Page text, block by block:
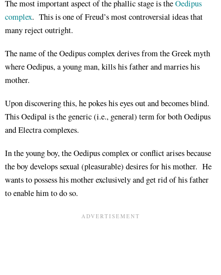
The most important aspect of the phallic stage is theOedipus
complex. This is one of Freud’s most controversial ideas that
many reject outright.
The name of the Oedipus complex derives from the Greek myth
where Oedipus, a young man, kills his father and marries his
mother.
Upon discovering this, he pokes his eyes out and becomes blind.
This Oedipal is the generic (i.e., general) term for both Oedipus
and Electra complexes.
In the young boy, the Oedipus complex or conflict arises because
the boy develops sexual (pleasurable) desires for his mother. He
wants to possess his mother exclusively and get rid of his father
to enable him to do so.